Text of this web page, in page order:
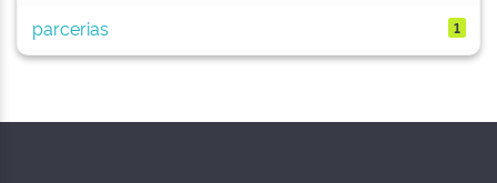
parcerias
1